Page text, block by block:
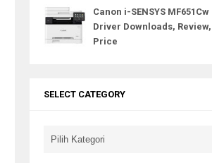
Canon i-SENSYS MF651Cw
Driver Downloads, Review,
Price
SELECT CATEGORY